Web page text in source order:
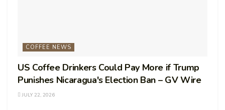
COFFEE NEWS
US Coffee Drinkers Could Pay More if Trump
Punishes Nicaragua's Election Ban – GV Wire
JULY 22, 2026